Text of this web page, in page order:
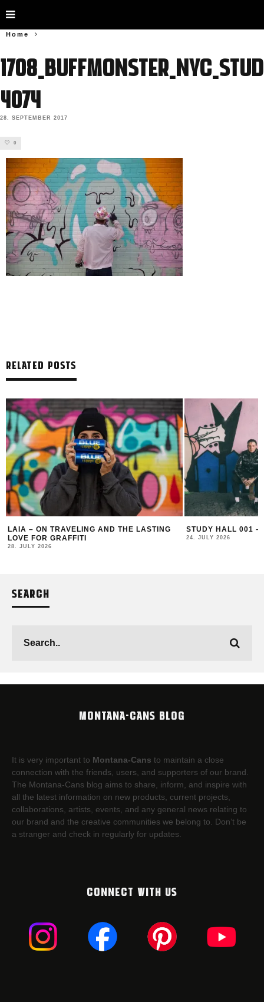
Home
4074
28. SEPTEMBER 2017
0
RELATED POSTS
LAIA – ON TRAVELING AND THE LASTING
LOVE FOR GRAFFITI
28. JULY 2026
STUDY HALL 001 –
24. JULY 2026
SEARCH
MONTANA-CANS BLOG
It is very important to Montana-Cans to maintain a close
connection with the friends, users, and supporters of our brand.
The Montana-Cans blog aims to share, inform, and inspire with
all the latest information on new products, current projects,
collaborations, artists,​ events, and any general news relating to
our brand and the creative communities we belong to. Don’t be
a stranger and check in regularly for updates.
CONNECT WITH US